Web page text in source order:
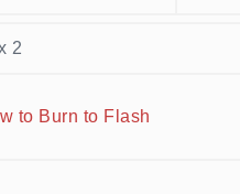
2
to Burn to Flash